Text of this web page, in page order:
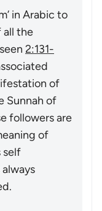
in Arabic to
all the
2:131-
of
Sunnah of
of
self
always